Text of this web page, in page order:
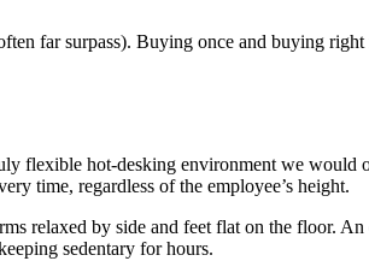
far surpass). Buying once and buying
flexible hot-desking environment we would
time, regardless of the employee’s height.
relaxed by side and feet flat on the floor.
sedentary for hours.